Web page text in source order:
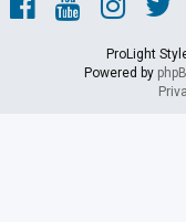
ProLight
Powered by